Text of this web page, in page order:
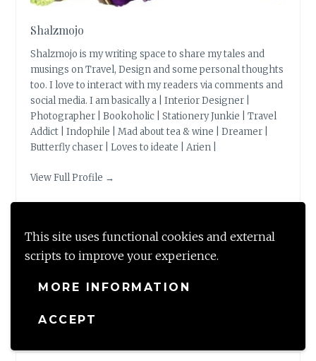
This site uses functional cookies and external
scripts to improve your experience.
MORE INFORMATION
ACCEPT
Shalzmojo
Shalzmojo is my writing space to share my tales and
musings on Travel, Design and some personal thoughts
too. I love to interact with my readers via comments and
social media. I am basically a | Interior Designer |
Photographer | Bookoholic | Stationery Junkie | Travel
Addict | Indophile | Mad about tea & wine | Dreamer |
Butterfly chaser | Loves to ideate | Arien |
View Full Profile →
BLOG STATS